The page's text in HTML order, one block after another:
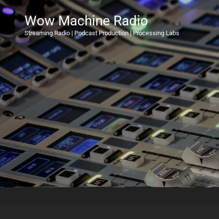
Wow Machine Radio
Streaming Radio | Podcast Production | Processing Labs